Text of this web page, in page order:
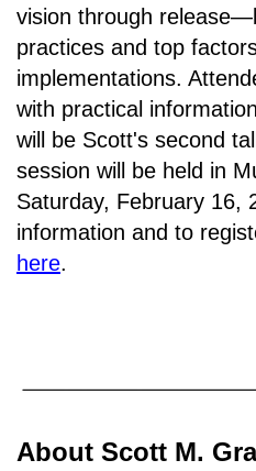
vision through
practices and top
implementations.
with practical
will be Scott's second
session will be held in
Saturday, February 16,
information and to
here.
About Scott M.